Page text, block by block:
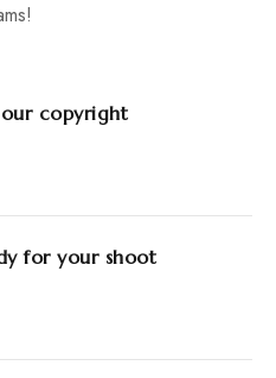
copyright
for your shoot